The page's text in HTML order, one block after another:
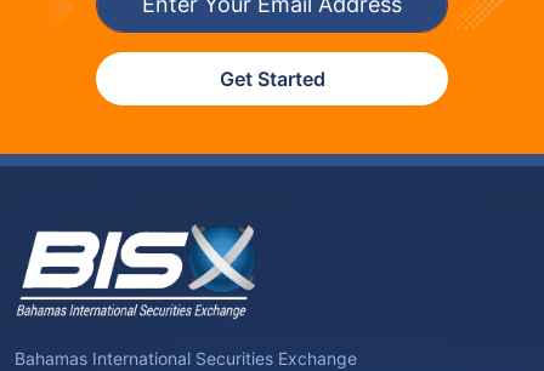
Get Started
Bahamas International Securities Exchange